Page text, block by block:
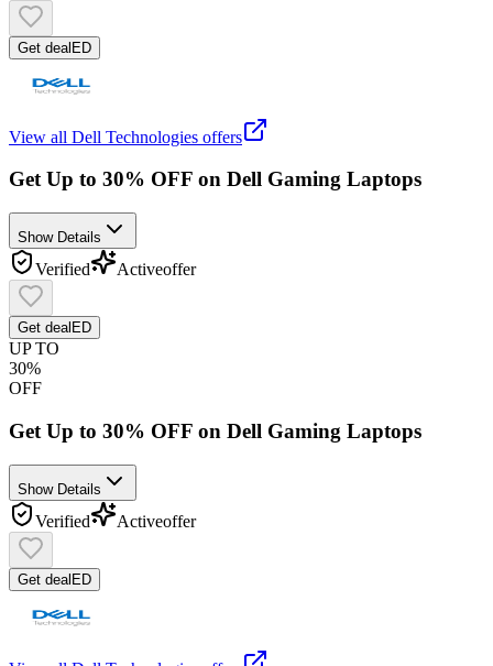
Get dealED
View all Dell Technologies offers
Get Up to 30% OFF on Dell Gaming Laptops
Show Details
Verified Activeoffer
Get deal ED
UP TO
30%
OFF
Get Up to 30% OFF on Dell Gaming Laptops
Show Details
Verified Activeoffer
Get dealED